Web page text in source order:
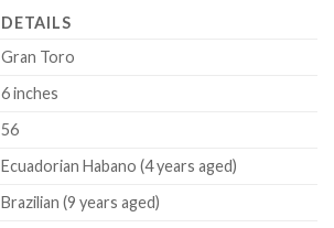
DETAILS
Gran Toro
6 inches
56
Ecuadorian Habano (4 years aged)
Brazilian (9 years aged)